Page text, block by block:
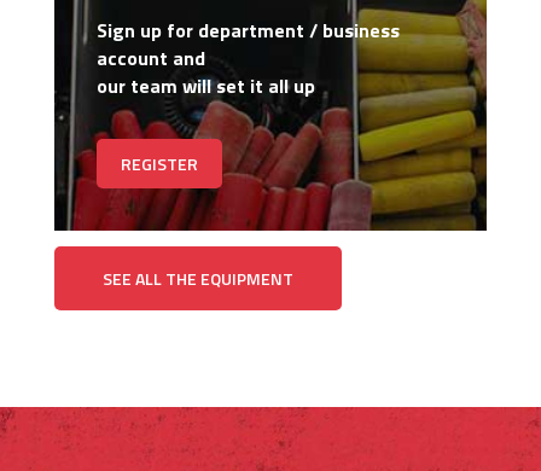
Sign up for department / business
account and
our team will set it all up
REGISTER
SEE ALL THE EQUIPMENT